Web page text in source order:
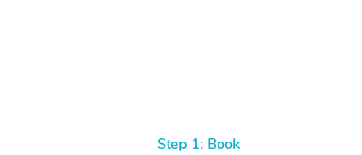
Step 1: Book